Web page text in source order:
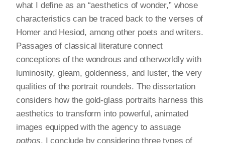
what I define as an “aesthetics of wonder,” whose
characteristics can be traced back to the verses of
Homer and Hesiod, among other poets and writers.
Passages of classical literature connect
conceptions of the wondrous and otherworldly with
luminosity, gleam, goldenness, and luster, the very
qualities of the portrait roundels. The dissertation
considers how the gold-glass portraits harness this
aesthetics to transform into powerful, animated
images equipped with the agency to assuage
pothos. I conclude by considering three types of